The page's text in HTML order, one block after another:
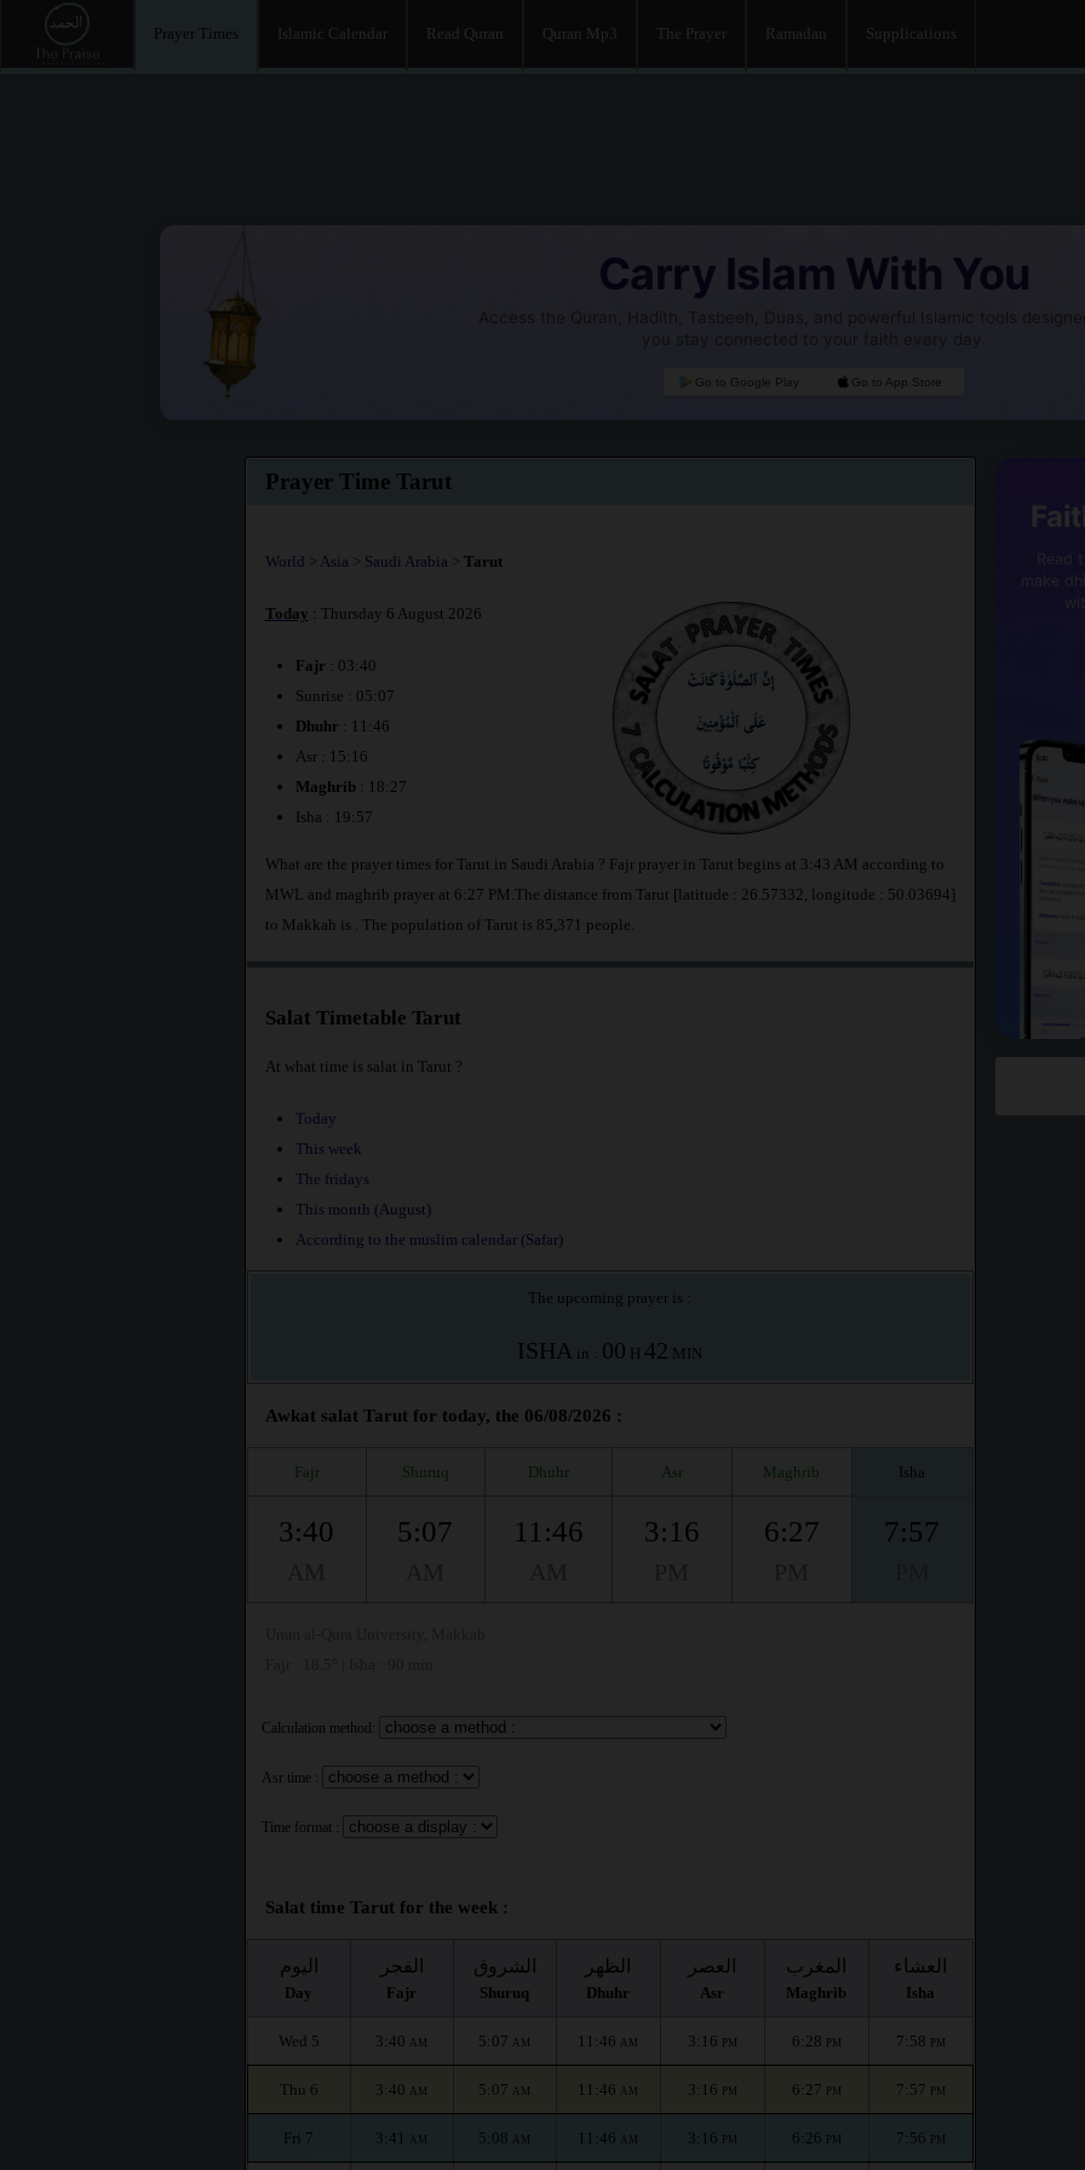
Prayer Times Islamic Calendar Read Quran Quran Mp3 The Prayer Ramadan Supplications
Carry Islam With You
Access the Quran, Hadith, Tasbeeh, Duas, and powerful Islamic tools
you stay connected to your faith every day.
Go to Google Play Go to App Store
Prayer Time Tarut
World > Asia > Saudi Arabia > Tarut
Today : Thursday 6 August 2026
Fajr : 03:40
Sunrise : 05:07
Dhuhr : 11:46
Asr : 15:16
Maghrib: 18:27
Isha : 19:57
What are the prayer times for Tarut in Saudi Arabia ? Fajr prayer in Tarut begins at 3:43 AM according to
MWL and maghrib prayer at 6:27 PM.The distance from Tarut [latitude : 26.57332, longitude : 50.03694]
to Makkah is
. The population of Tarut is 85,371 people.
Salat Timetable Tarut
At what time is salat in Tarut ?
Today
This week
The fridays
This month (August)
According to the muslim calendar (Safar)
The upcoming prayer is :
ISHA in : 00 H 42 MIN
Awkat salat Tarut for today, the 06/08/2026 :
Fajr Shuruq Dhuhr Asr Maghrib Isha
3:40 5:07 11:46 3:16 6:27 7:57
Calculation method:
Asr time :
Time format :
Salat time Tarut for the week :
اليوم
Day
الفجر
Fajr
الشروق
Shuruq
الظهر
Dhuhr
العصر
Asr
المغرب
Maghrib
العشاء
Isha
Wed 5 3:40 AM 5:07 AM 11:46 AM 3:16 PM 6:28 PM 7:58 PM
Thu 6 3:40 AM 5:07 AM 11:46 AM 3:16 PM 6:27 PM 7:57 PM
Fri 7 3:41 AM 5:08 AM 11:46 AM 3:16 PM 6:26 PM 7:56 PM